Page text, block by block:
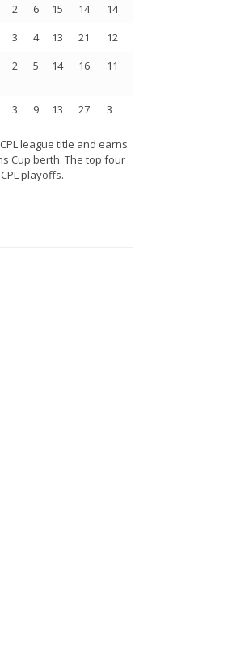
2 6 15 14
14
3 4 13 21
12
2 5 14 16 11
3 9 13 27 3
league title and earns
Cup berth. The top four
playoffs.